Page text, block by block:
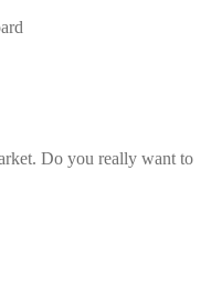
Do you really want to